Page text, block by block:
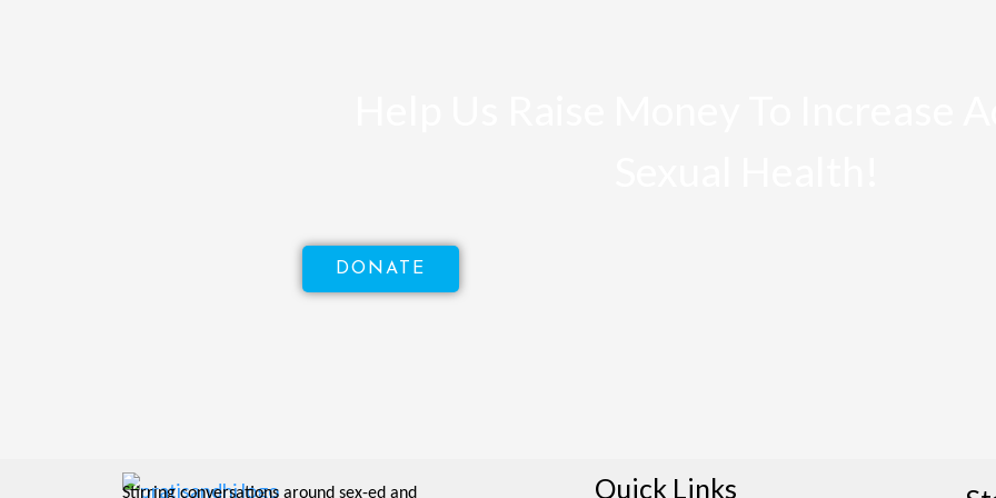
DONATE
Stirring conversations around sex-ed and Quick Links